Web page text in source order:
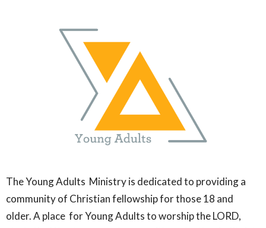
The Young Adults Ministry is dedicated to providing a
community of Christian fellowship for those 18 and
older. A place for Young Adults to worship the LORD,